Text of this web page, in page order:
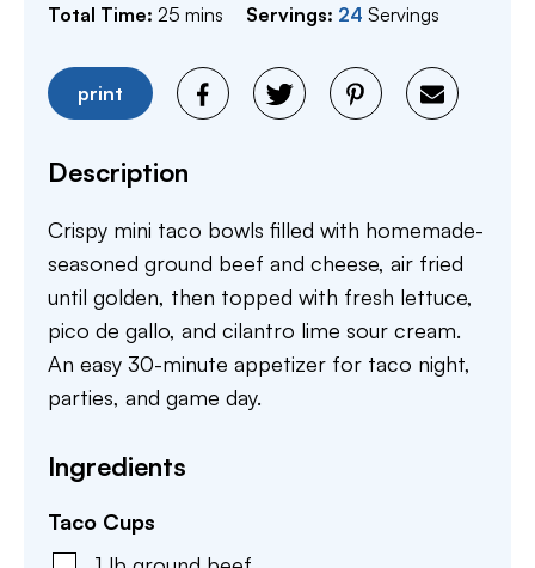
Total Time: 25 minutes
mins Servings: 24 Servings
print
Description
Crispy mini taco bowls filled with homemade-
seasoned ground beef and cheese, air fried
until golden, then topped with fresh lettuce,
pico de gallo, and cilantro lime sour cream.
An easy 30-minute appetizer for taco night,
parties, and game day.
Ingredients
Taco Cups